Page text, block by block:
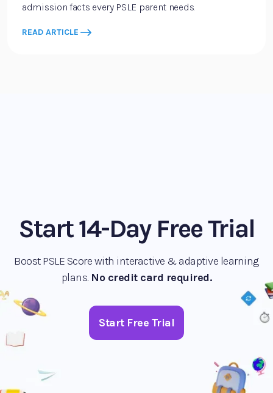
admission facts every PSLE parent needs.
READ ARTICLE
Start 14-Day Free Trial
Boost PSLE Score with interactive & adaptive learning
plans. No credit card required.
Start Free Trial